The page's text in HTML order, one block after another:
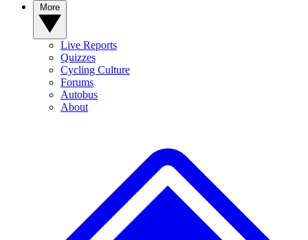
Live Reports
Quizzes
Cycling Culture
Forums
Autobus
About